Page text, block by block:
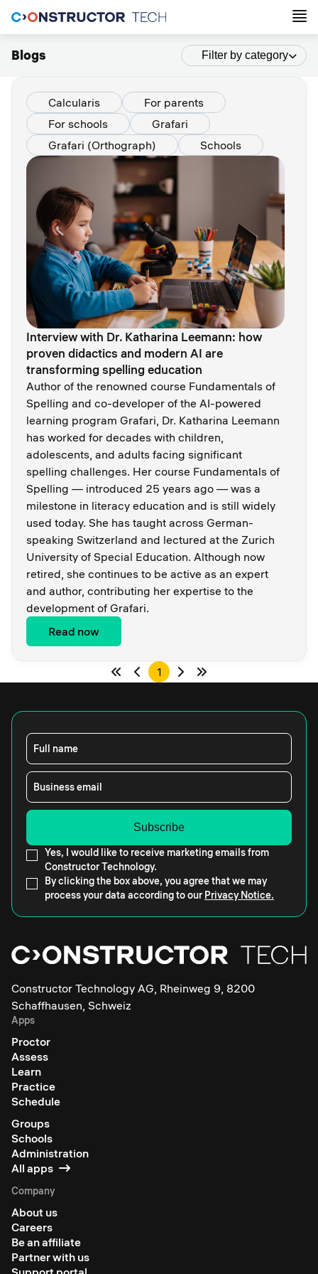
Blogs Filter by category
Calcularis
For parents
For schools
Grafari
Grafari (Orthograph)
Schools
Interview with Dr. Katharina Leemann: how
proven didactics and modern AI are
transforming spelling education
Author of the renowned course Fundamentals of
Spelling and co-developer of the AI-powered
learning program Grafari, Dr. Katharina Leemann
has worked for decades with children,
adolescents, and adults facing significant
spelling challenges. Her course Fundamentals of
Spelling — introduced 25 years ago — was a
milestone in literacy education and is still widely
used today. She has taught across German-
speaking Switzerland and lectured at the Zurich
University of Special Education. Although now
retired, she continues to be active as an expert
and author, contributing her expertise to the
development of Grafari.
Read now
1
Full name
Business email
Yes, I would like to receive marketing emails from
Constructor Technology.
By clicking the box above, you agree that we may
process your data according to our Privacy Notice.
Constructor Technology AG, Rheinweg 9, 8200
Schaffhausen, Schweiz
Apps
Proctor
Assess
Learn
Practice
Schedule
Groups
Schools
Administration
All apps
Company
About us
Careers
Be an affiliate
Partner with us